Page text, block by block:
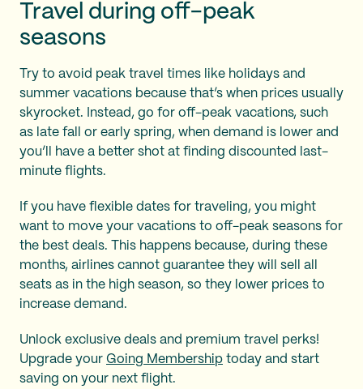
Travel during off-peak
seasons
Try to avoid peak travel times like holidays and
summer vacations because that’s when prices usually
skyrocket. Instead, go for off-peak vacations, such
as late fall or early spring, when demand is lower and
you’ll have a better shot at finding discounted last-
minute flights.
If you have flexible dates for traveling, you might
want to move your vacations to off-peak seasons for
the best deals. This happens because, during these
months, airlines cannot guarantee they will sell all
seats as in the high season, so they lower prices to
increase demand.
Unlock exclusive deals and premium travel perks!
Upgrade your Going Membership today and start
saving on your next flight.